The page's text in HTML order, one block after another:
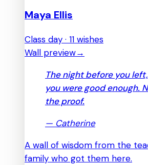
Maya Ellis
Class day · 11 wishes
Wall preview→
The night before you
you were good enough.
the proof.
— Catherine
A wall of wisdom from the
family who got them here.